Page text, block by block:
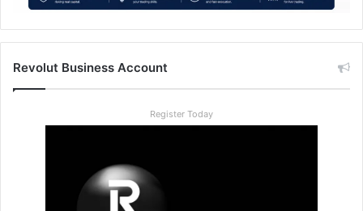
Revolut Business Account
Register Today